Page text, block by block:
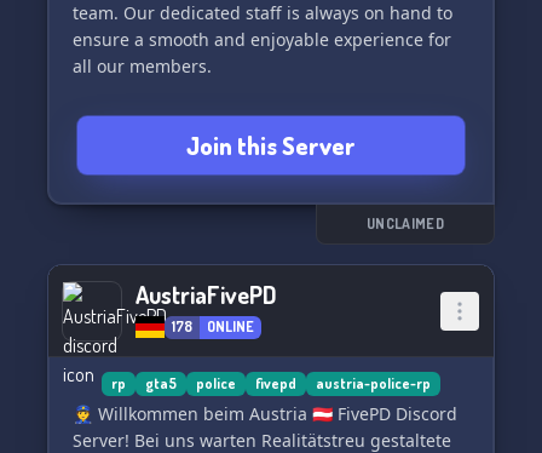
team. Our dedicated staff is always on hand to
ensure a smooth and enjoyable experience for
all our members.
As an added bonus, we have custom mapping to
create a truly immersive environment for our
roleplayers.
Don't miss out on the action – join Blue Ribbon
Join this Server
UNCLAIMED
AustriaFivePD
178 ONLINE
rp gta5 police fivepd austria-police-rp
👮 Willkommen beim Austria 🇦🇹 FivePD Discord
Server! Bei uns warten Realitätstreu gestaltete